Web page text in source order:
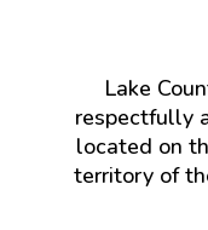
Lake
respectfully
located on
territory of